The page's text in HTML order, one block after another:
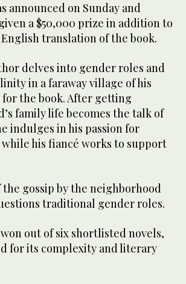
announced on Sunday and
a $50,000 prize in addition to
translation of the book.
delves into gender roles and
in a faraway village of his
the book. After getting
family life becomes the talk of
indulges in his passion for
his fiancé works to support
gossip by the neighborhood
traditional gender roles.
won out of six shortlisted novels,
for its complexity and literary